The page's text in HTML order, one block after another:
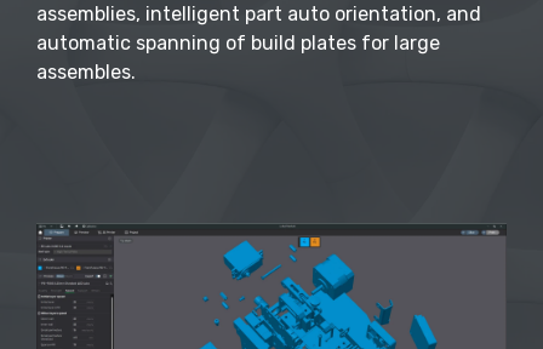
assemblies, intelligent part auto orientation, and
automatic spanning of build plates for large
assembles.